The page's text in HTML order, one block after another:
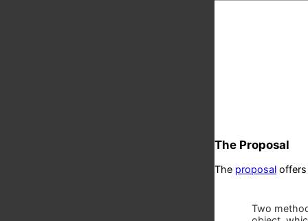
The Proposal
The proposal
Two